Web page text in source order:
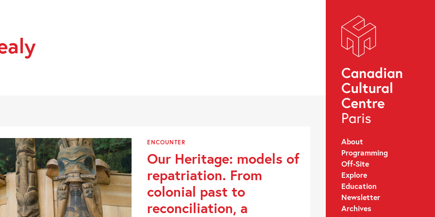
About
Programming
Off-Site
Explore
Education
Newsletter
Archives
ENCOUNTER
Our Heritage: models of
repatriation. From
colonial past to
reconciliation, a